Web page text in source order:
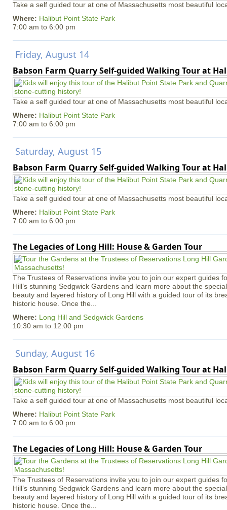
Take a self guided tour at one of Massachusetts most beautiful
Where: Halibut Point State Park
7:00 am to 6:00 pm
Friday, August 14
Babson Farm Quarry Self-guided Walking Tour at
Take a self guided tour at one of Massachusetts most beautiful
Where: Halibut Point State Park
7:00 am to 6:00 pm
Saturday, August 15
Babson Farm Quarry Self-guided Walking Tour at
Take a self guided tour at one of Massachusetts most beautiful
Where: Halibut Point State Park
7:00 am to 6:00 pm
The Legacies of Long Hill: House & Garden Tour
The Trustees of Reservations invite you to join our expert guides
Hill’s stunning Sedgwick Gardens and learn more about the
beauty and layered history of Long Hill with a guided tour of its
historic house. Once the...
Where: Long Hill and Sedgwick Gardens
10:30 am to 12:00 pm
Sunday, August 16
Babson Farm Quarry Self-guided Walking Tour at
Take a self guided tour at one of Massachusetts most beautiful
Where: Halibut Point State Park
7:00 am to 6:00 pm
The Legacies of Long Hill: House & Garden Tour
The Trustees of Reservations invite you to join our expert guides
Hill’s stunning Sedgwick Gardens and learn more about the
beauty and layered history of Long Hill with a guided tour of its
historic house. Once the...